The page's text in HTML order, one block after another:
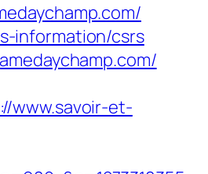
information/csrs
www.savoir-et-